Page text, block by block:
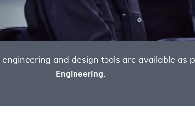
and design tools are available as
Engineering.